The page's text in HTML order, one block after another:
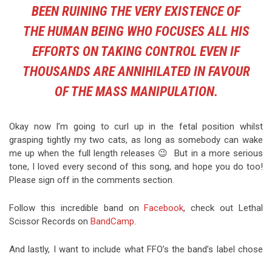
BEEN RUINING THE VERY EXISTENCE OF
THE HUMAN BEING WHO FOCUSES ALL HIS
EFFORTS ON TAKING CONTROL EVEN IF
THOUSANDS ARE ANNIHILATED IN FAVOUR
OF THE MASS MANIPULATION.
Okay now I’m going to curl up in the fetal position whilst
grasping tightly my two cats, as long as somebody can wake
me up when the full length releases 😉 But in a more serious
tone, I loved every second of this song, and hope you do too!
Please sign off in the comments section.
Follow this incredible band onFacebook, check out Lethal
Scissor Records on BandCamp.
And lastly, I want to include what FFO’s the band’s label chose